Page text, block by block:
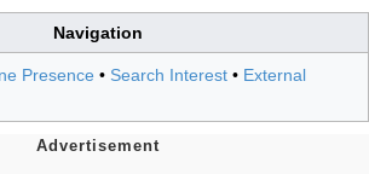
Navigation
Presence • Search Interest • External